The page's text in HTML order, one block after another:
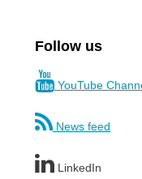
Follow us
YouTube
News feed
LinkedIn